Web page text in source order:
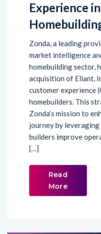
Experience
Zonda, a leading
market intelligence
homebuilding sector,
acquisition of Eliant,
customer experience
homebuilders. This
Zonda’s mission to
journey by
builders improve
[…]
Read
More